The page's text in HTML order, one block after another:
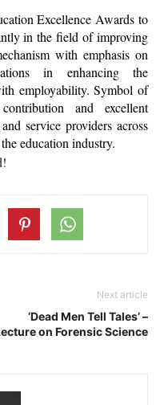
Excellence Awards to
in the field of improving
with emphasis on
in enhancing the
employability. Symbol of
and excellent
service providers across
education industry.
Next article
‘Dead Men Tell Tales’ –
on Forensic Science